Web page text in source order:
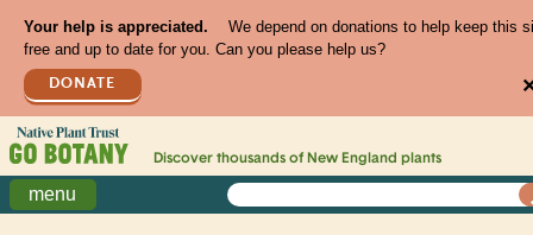
Your help is appreciated.
We depend on donations to help keep this
free and up to date for you. Can you please help us?
DONATE
Discover thousands of New England plants
menu